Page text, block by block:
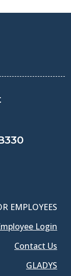
EMPLOYEES
Login
Contact Us
GLADYS